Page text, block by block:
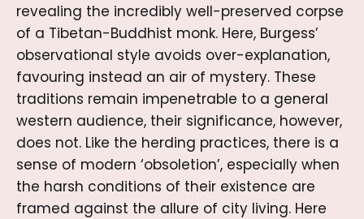
revealing the incredibly well-preserved corpse
of a Tibetan-Buddhist monk. Here, Burgess’
observational style avoids over-explanation,
favouring instead an air of mystery. These
traditions remain impenetrable to a general
western audience, their significance, however,
does not. Like the herding practices, there is a
sense of modern ‘obsoletion’, especially when
the harsh conditions of their existence are
framed against the allure of city living. Here